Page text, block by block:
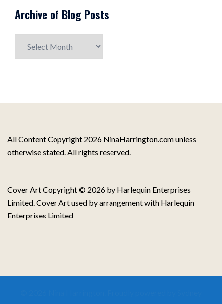
Archive of Blog Posts
All Content Copyright 2026 NinaHarrington.com unless
otherwise stated. All rights reserved.
Cover Art Copyright © 2026 by Harlequin Enterprises
Limited. Cover Art used by arrangement with Harlequin
Enterprises Limited